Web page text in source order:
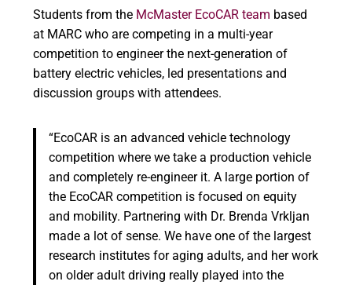
Students from the McMaster EcoCAR team based
at MARC who are competing in a multi-year
competition to engineer the next-generation of
battery electric vehicles, led presentations and
discussion groups with attendees.
“EcoCAR is an advanced vehicle technology
competition where we take a production vehicle
and completely re-engineer it. A large portion of
the EcoCAR competition is focused on equity
and mobility. Partnering with Dr. Brenda Vrkljan
made a lot of sense. We have one of the largest
research institutes for aging adults, and her work
on older adult driving really played into the